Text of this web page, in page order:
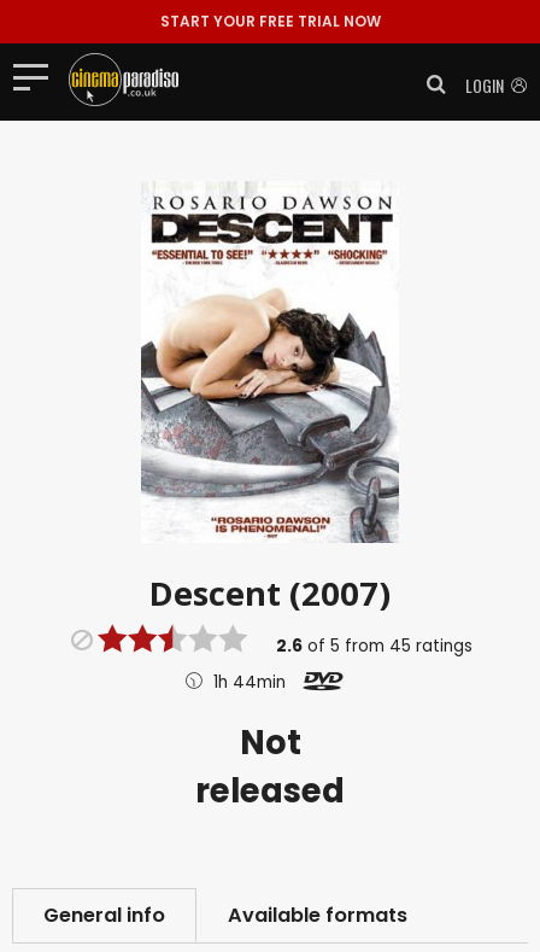
START YOUR FREE TRIAL NOW
LOGIN
Descent (2007)
2.6 of5 from 45 ratings
1h 44min
Not
released
General info Available formats